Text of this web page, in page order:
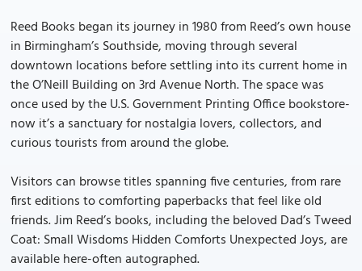
Reed Books began its journey in 1980 from Reed’s own house
in Birmingham’s Southside, moving through several
downtown locations before settling into its current home in
the O’Neill Building on 3rd Avenue North. The space was
once used by the U.S. Government Printing Office bookstore-
now it’s a sanctuary for nostalgia lovers, collectors, and
curious tourists from around the globe.
Visitors can browse titles spanning five centuries, from rare
first editions to comforting paperbacks that feel like old
friends. Jim Reed’s books, including the beloved Dad’s Tweed
Coat: Small Wisdoms Hidden Comforts Unexpected Joys, are
available here-often autographed.